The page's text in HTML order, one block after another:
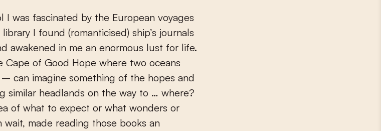
I was fascinated by the European voyages
I found (romanticised) ship’s journals
awakened in me an enormous lust for life.
Cape of Good Hope where two oceans
can imagine something of the hopes and
similar headlands on the way to … where?
of what to expect or what wonders or
made reading those books an